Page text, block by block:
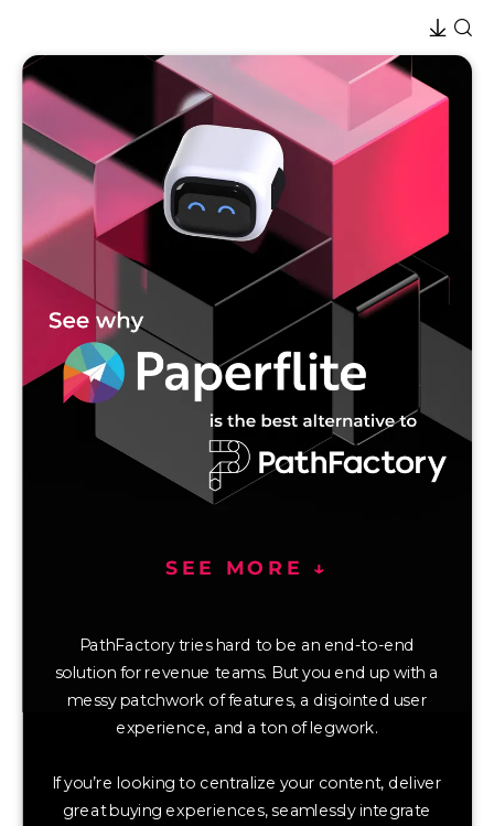
PathFactory tries hard to be an end-to-end
solution for revenue teams. But you end up with a
messy patchwork of features, a disjointed user
experience, and a ton of legwork.
If you’re looking to centralize your content, deliver
great buying experiences, seamlessly integrate
SEE MORE ↓